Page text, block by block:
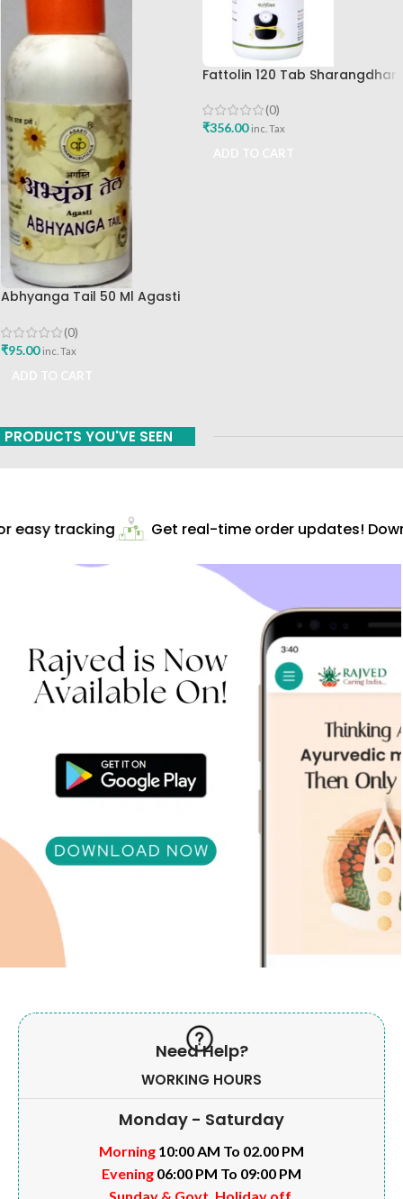
Abhyanga Tail 50 Ml Agasti
(0)
₹95.00 inc. Tax
Fattolin 120 Tab Sharangdhar
(0)
₹356.00 inc. Tax
PRODUCTS YOU'VE SEEN
tracking Get real-time order updates!
Need Help?
WORKING HOURS
Monday - Saturday
Morning 10:00 AM To 02.00 PM
Evening 06:00 PM To 09:00 PM
Sunday & Govt. Holiday off.